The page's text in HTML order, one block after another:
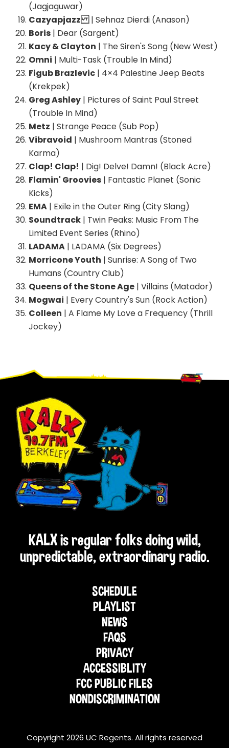
(Jagjaguwar)
Cazyapjazz| Sehnaz Dierdi (Anason)
Boris | Dear (Sargent)
Kacy & Clayton | The Siren's Song (New West)
Omni | Multi-Task (Trouble In Mind)
Figub Brazlevic | 4×4 Palestine Jeep Beats
(Krekpek)
Greg Ashley | Pictures of Saint Paul Street
(Trouble In Mind)
Metz | Strange Peace (Sub Pop)
Vibravoid | Mushroom Mantras (Stoned
Karma)
Clap! Clap! | Dig! Delve! Damn! (Black Acre)
Flamin' Groovies | Fantastic Planet (Sonic
Kicks)
EMA | Exile in the Outer Ring (City Slang)
Soundtrack | Twin Peaks: Music From The
Limited Event Series (Rhino)
LADAMA | LADAMA (Six Degrees)
Morricone Youth | Sunrise: A Song of Two
Humans (Country Club)
Queens of the Stone Age | Villains (Matador)
Mogwai | Every Country's Sun (Rock Action)
Colleen | A Flame My Love a Frequency (Thrill
Jockey)
Footer
KALX is regular folks doing wild,
unpredictable, extraordinary radio.
SCHEDULE
PLAYLIST
NEWS
FAQS
PRIVACY
ACCESSIBLITY
FCC PUBLIC FILES
NONDISCRIMINATION
Copyright 2026 UC Regents. All rights reserved